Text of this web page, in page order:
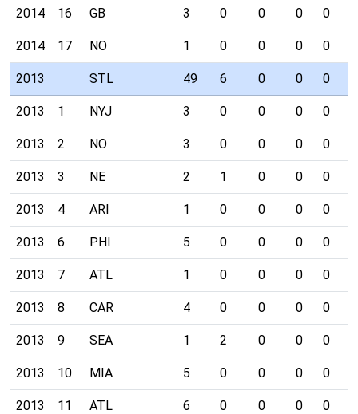
2014 16 GB 3 0 0 0 0
2014 17 NO 1 0 0 0 0
2013 STL 49 6 0 0 0
2013 1 NYJ 3 0 0 0 0
2013 2 NO 3 0 0 0 0
2013 3 NE 2 1 0 0 0
2013 4 ARI 1 0 0 0 0
2013 6 PHI 5 0 0 0 0
2013 7 ATL 1 0 0 0 0
2013 8 CAR 4 0 0 0 0
2013 9 SEA 1 2 0 0 0
2013 10 MIA 5 0 0 0 0
2013 11 ATL 6 0 0 0 0